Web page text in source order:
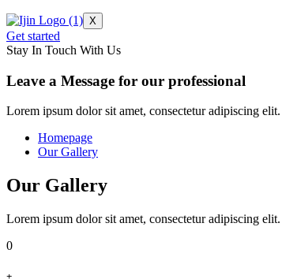
X
Get started
Stay In Touch With Us
Leave a Message for our professional
Lorem ipsum dolor sit amet, consectetur adipiscing
Homepage
Our Gallery
Our Gallery
Lorem ipsum dolor sit amet, consectetur adipiscing
0
+